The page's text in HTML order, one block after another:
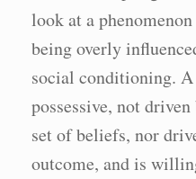
look at a
being overly
social conditioning.
possessive, not
set of beliefs, nor
outcome, and is